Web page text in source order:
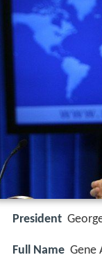
President
Full Name Gene